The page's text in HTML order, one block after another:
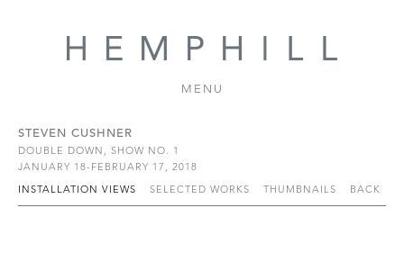
MENU
STEVEN CUSHNER
DOUBLE DOWN, SHOW NO. 1
JANUARY 18-FEBRUARY 17, 2018
INSTALLATION VIEWS
SELECTED WORKS THUMBNAILS BACK